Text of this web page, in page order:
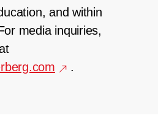
and within
media inquiries,
.